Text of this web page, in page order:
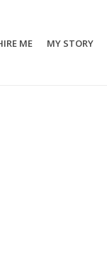
ME MY STORY